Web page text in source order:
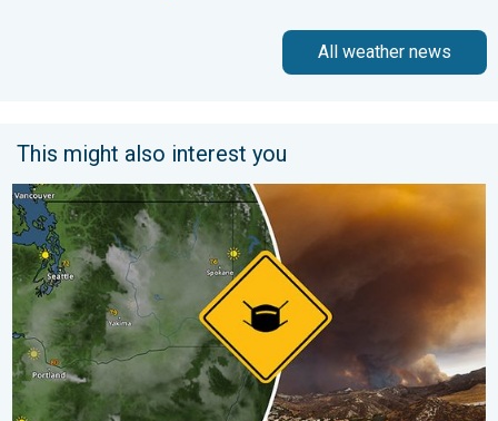
All weather news
This might also interest you
Wildfire smoke on the WeatherRadar. Air quality concerns. . .